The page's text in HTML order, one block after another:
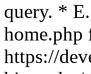
query. *
https://